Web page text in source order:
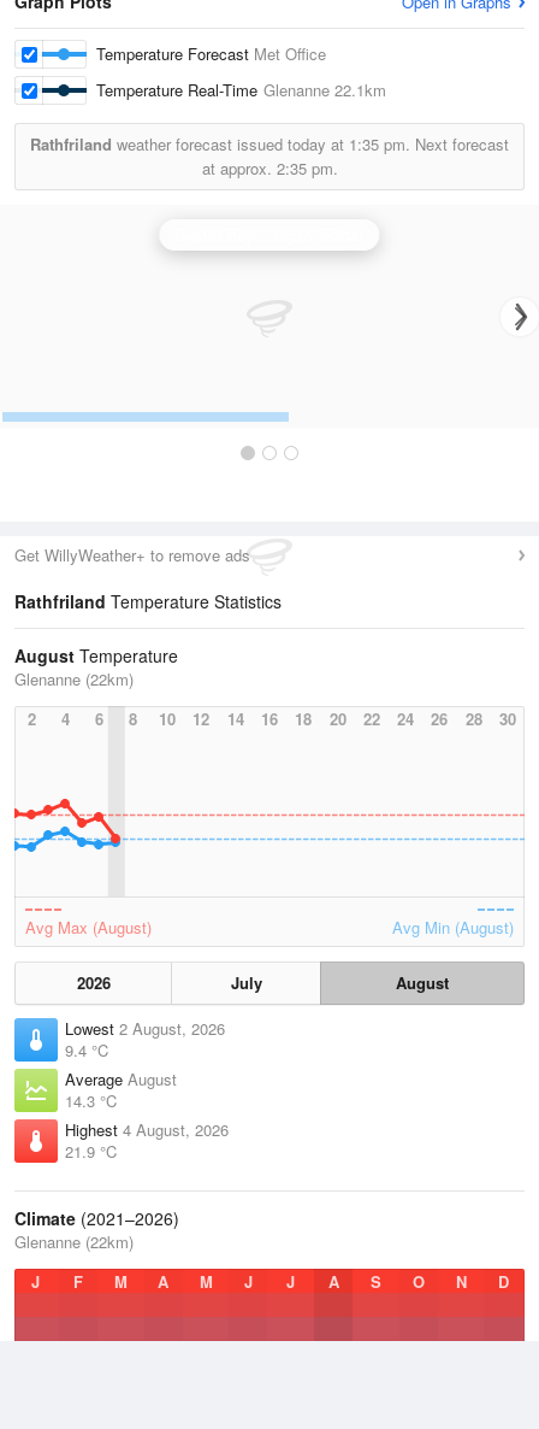
Temperature Forecast Met Office
Temperature Real-Time Glenanne 22.1km
Rathfriland weather forecast issued today at 1:35 pm. Next forecast
at approx. 2:35 pm.
Get WillyWeather+ to remove ads
Rathfriland Temperature Statistics
August Temperature
Glenanne (22km)
2
4 6 8 10 12 14 16 18 20 22 24 26 28 30
Avg Max (August) Avg Min (August)
2026 July
August
Lowest 2 August, 2026
9.4 °C
Average August
14.3 °C
Highest 4 August, 2026
21.9 °C
Climate (2021–2026)
Glenanne (22km)
J
F M A M J J A S O N D